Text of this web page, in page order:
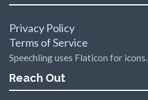
Privacy Policy
Terms of Service
Speechling uses Flaticon for icons.
Reach Out